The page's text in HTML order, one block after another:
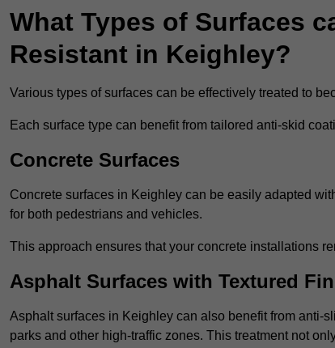
What Types of Surfaces
Resistant in Keighley?
Various types of surfaces can be effectively treated to
Each surface type can benefit from tailored anti-skid
Concrete Surfaces
Concrete surfaces in Keighley can be easily adapted
for both pedestrians and vehicles.
This approach ensures that your concrete installations
Asphalt Surfaces with Textured
Asphalt surfaces in Keighley can also benefit from anti-
parks and other high-traffic zones. This treatment not